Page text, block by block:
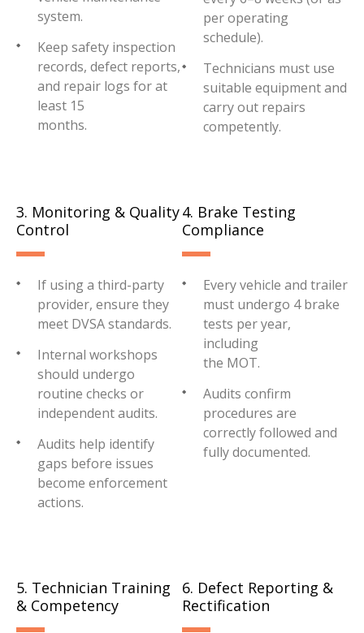
system.
Keep safety inspection
records, defect reports,
and repair logs for at
least 15
months.
per operating
schedule).
Technicians must use
suitable equipment and
carry out repairs
competently.
3. Monitoring & Quality
Control
If using a third-party
provider, ensure they
meet DVSA standards.
Internal workshops
should undergo
routine checks or
independent audits.
Audits help identify
gaps before issues
become enforcement
actions.
4. Brake Testing
Compliance
Every vehicle and trailer
must undergo 4 brake
tests per year,
including
the MOT.
Audits confirm
procedures are
correctly followed and
fully documented.
5. Technician Training
& Competency
6. Defect Reporting &
Rectification